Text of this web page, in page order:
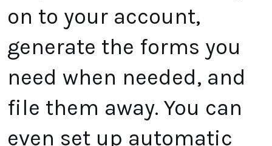
on to your account,
generate the forms you
need when needed, and
file them away. You can
even set up automatic